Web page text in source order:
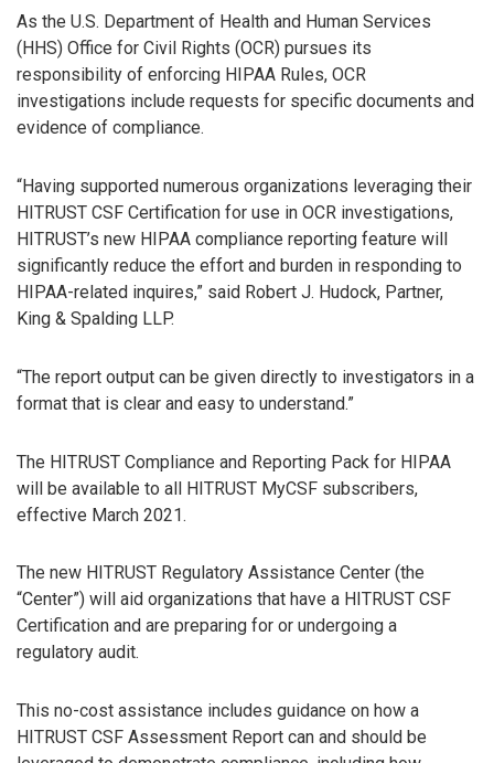
As the U.S. Department of Health and Human Services
(HHS) Office for Civil Rights (OCR) pursues its
responsibility of enforcing HIPAA Rules, OCR
investigations include requests for specific documents and
evidence of compliance.
“Having supported numerous organizations leveraging their
HITRUST CSF Certification for use in OCR investigations,
HITRUST’s new HIPAA compliance reporting feature will
significantly reduce the effort and burden in responding to
HIPAA-related inquires,” said Robert J. Hudock, Partner,
King & Spalding LLP.
“The report output can be given directly to investigators in a
format that is clear and easy to understand.”
The HITRUST Compliance and Reporting Pack for HIPAA
will be available to all HITRUST MyCSF subscribers,
effective March 2021.
The new HITRUST Regulatory Assistance Center (the
“Center”) will aid organizations that have a HITRUST CSF
Certification and are preparing for or undergoing a
regulatory audit.
This no-cost assistance includes guidance on how a
HITRUST CSF Assessment Report can and should be